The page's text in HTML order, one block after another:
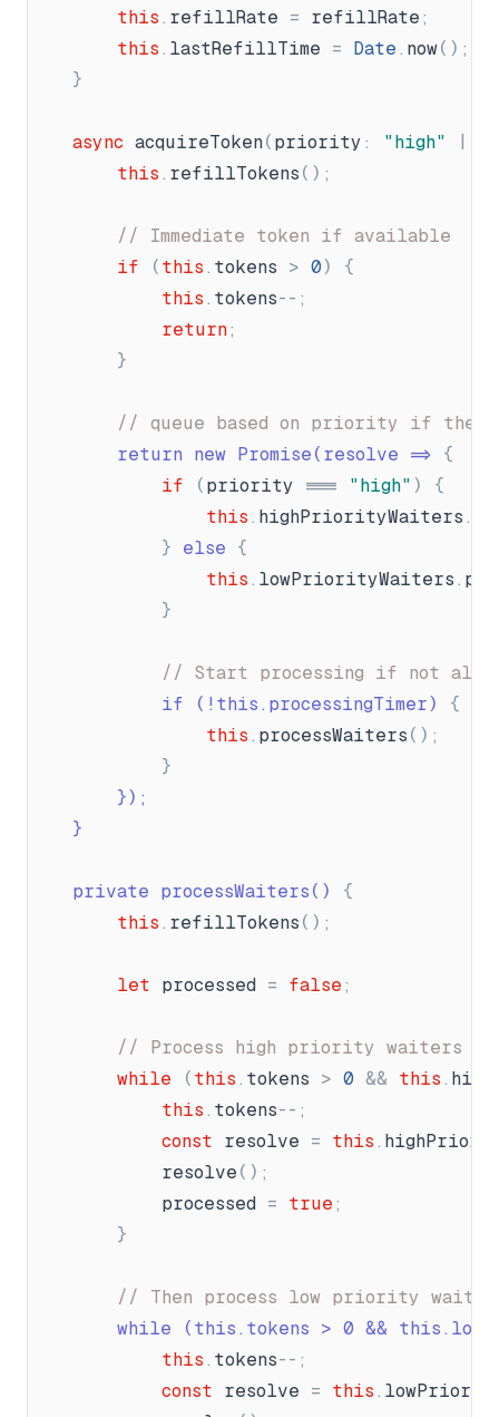
this . refillRate = refillRate ;
this . lastRefillTime = Date . now( ) ;
}
async acquireToken( priority : "high"
this . refillTokens ( ) ;
// Immediate token if available
if
( this . tokens > 0)
{
this . tokens- - ;
return;
}
// queue based on priority if there
		return new Promise(resolve =
{
if
( priority = "high" )
{
this . highPriorityWaiters .
} else {
this . lowPriorityWaiters .
}
// Start processing if not
			if (!this.processingTimer)
{
this . processWaiters ( ) ;
}
});
}
	private processWaiters()
{
this . refillTokens ( ) ;
let processed = false ;
// Process high priority waiters
while
( this . tokens > 0 && this .
this . tokens- - ;
const
resolve = this .
resolve ( ) ;
processed = true ;
}
// Then process low priority
		while (this.tokens
> 0 &&
this . tokens- - ;
const
resolve = this .